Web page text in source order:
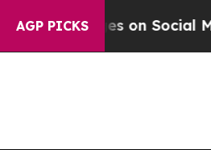
AGP PICKSon Social Media